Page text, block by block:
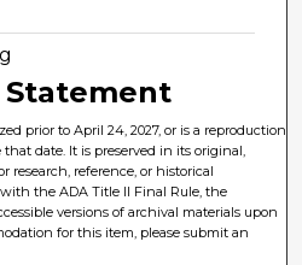
Statement
prior to April 24, 2027, or is a reproduction
date. It is preserved in its original,
research, reference, or historical
the ADA Title II Final Rule, the
versions of archival materials upon
for this item, please submit an